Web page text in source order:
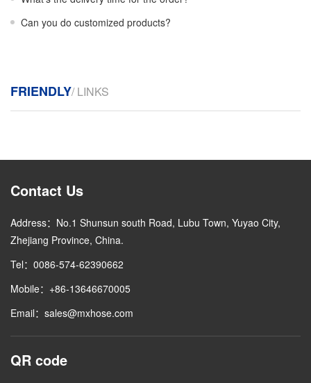
Can you do customized products?
FRIENDLY/ LINKS
Contact Us
Address：No.1 Shunsun south Road, Lubu Town, Yuyao City,
Zhejiang Province, China.
Tel：0086-574-62390662
Mobile：+86-13646670005
Email：sales@mxhose.com
QR code